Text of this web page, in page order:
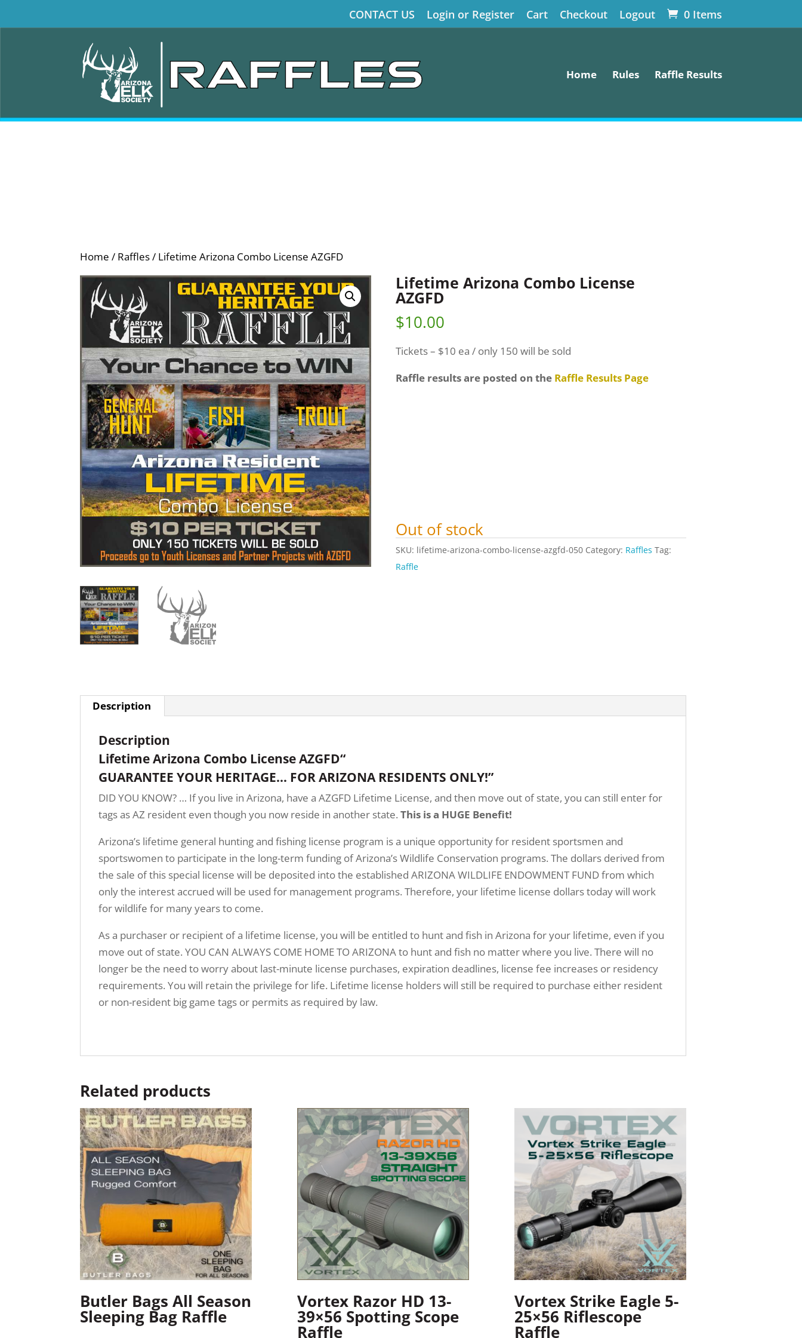
CONTACT US Login or Register Cart Checkout Logout 0 Items
Home Rules Raffle Results
Home / Raffles/ Lifetime Arizona Combo License AZGFD
Lifetime Arizona Combo License
AZGFD
$10.00
Tickets – $10 ea / only 150 will be sold
Raffle results are posted on the Raffle Results Page
Out of stock
SKU: lifetime-arizona-combo-license-azgfd-050 Category: Raffles Tag:
Raffle
Description
Description
Lifetime Arizona Combo License AZGFD“
GUARANTEE YOUR HERITAGE… FOR ARIZONA RESIDENTS ONLY!”
DID YOU KNOW? … If you live in Arizona, have a AZGFD Lifetime License, and then move out of state, you can still enter for
tags as AZ resident even though you now reside in another state.This is a HUGE Benefit!
Arizona’s lifetime general hunting and fishing license program is a unique opportunity for resident sportsmen and
sportswomen to participate in the long-term funding of Arizona’s Wildlife Conservation programs. The dollars derived from
the sale of this special license will be deposited into the established ARIZONA WILDLIFE ENDOWMENT FUND from which
only the interest accrued will be used for management programs. Therefore, your lifetime license dollars today will work
for wildlife for many years to come.
As a purchaser or recipient of a lifetime license, you will be entitled to hunt and fish in Arizona for your lifetime, even if you
move out of state. YOU CAN ALWAYS COME HOME TO ARIZONA to hunt and fish no matter where you live. There will no
longer be the need to worry about last-minute license purchases, expiration deadlines, license fee increases or residency
requirements. You will retain the privilege for life. Lifetime license holders will still be required to purchase either resident
or non-resident big game tags or permits as required by law.
Related products
Butler Bags All Season
Sleeping Bag Raffle
Vortex Razor HD 13-
39×56 Spotting Scope
Raffle
Vortex Strike Eagle 5-
25×56 Riflescope
Raffle